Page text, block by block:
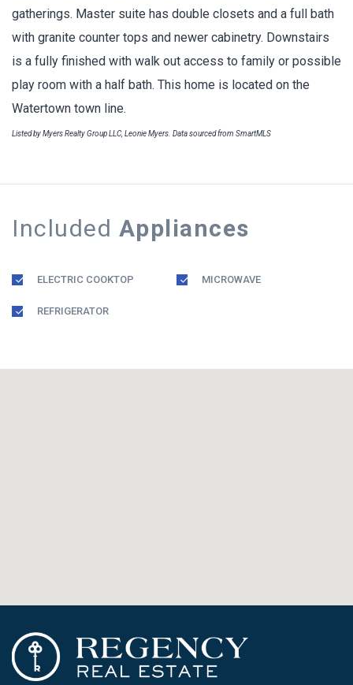
gatherings. Master suite has double closets and a full bath
with granite counter tops and newer cabinetry. Downstairs
is a fully finished with walk out access to family or possible
play room with a half bath. This home is located on the
Watertown town line.
Listed by Myers Realty Group LLC, Leonie Myers. Data sourced from SmartMLS
Included Appliances
ELECTRIC COOKTOP MICROWAVE
REFRIGERATOR